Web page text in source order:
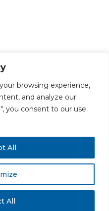
browsing experience,
and analyze our
you consent to our use
All
All
AT GLC NY - DEN - LA - SF
© GLC Advisors & Co.